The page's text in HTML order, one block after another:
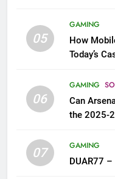
05
GAMING
How
Today’s
06
GAMING
Can
the 2025-
07
GAMING
DUAR77